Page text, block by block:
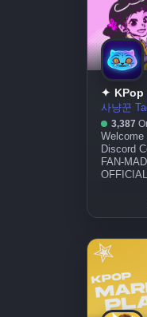
사냥꾼
3,387
Welcome
Discord
FAN-